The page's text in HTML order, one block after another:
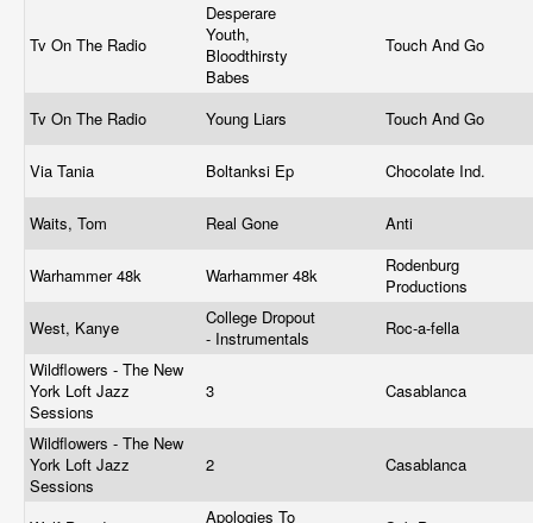
Tv On The Radio
Desperare
Youth,
Bloodthirsty
Babes
Touch And Go
Tv On The Radio Young Liars Touch And Go
Via Tania Boltanksi Ep Chocolate Ind.
Waits, Tom Real Gone Anti
Warhammer 48k Warhammer 48k
Rodenburg
Productions
West, Kanye
College Dropout
- Instrumentals
Roc-a-fella
Wildflowers - The New
York Loft Jazz
Sessions
3 Casablanca
Wildflowers - The New
York Loft Jazz
Sessions
2 Casablanca
Apologies To